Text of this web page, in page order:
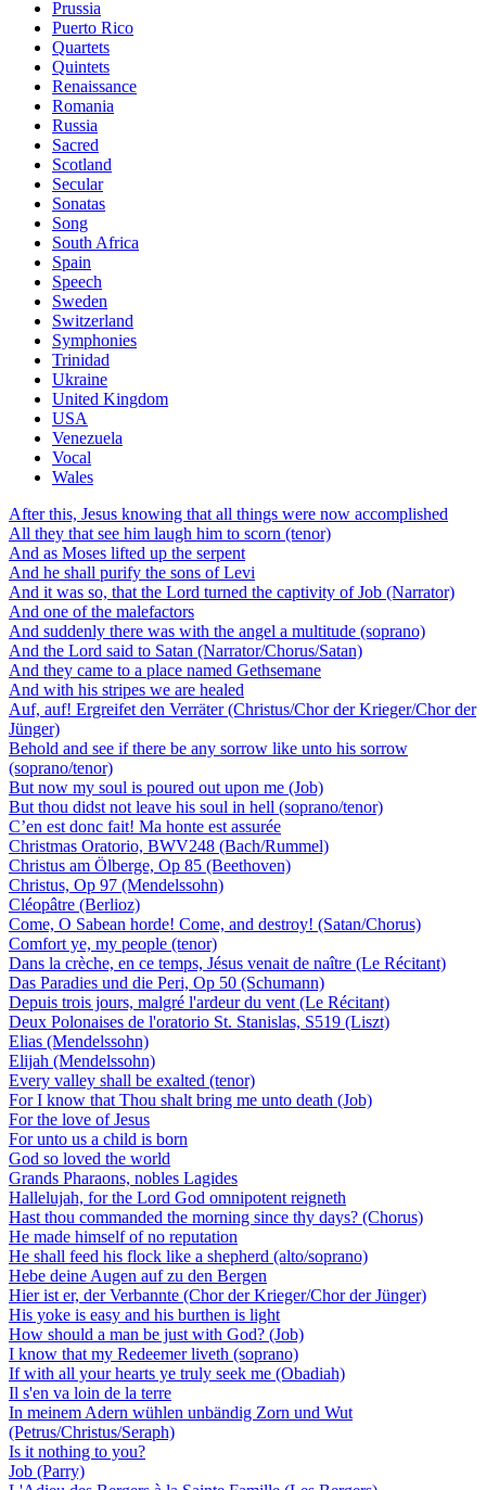
Prussia
Puerto Rico
Quartets
Quintets
Renaissance
Romania
Russia
Sacred
Scotland
Secular
Sonatas
Song
South Africa
Spain
Speech
Sweden
Switzerland
Symphonies
Trinidad
Ukraine
United Kingdom
USA
Venezuela
Vocal
Wales
After this, Jesus knowing that all things were now accomplished
All they that see him laugh him to scorn (tenor)
And as Moses lifted up the serpent
And he shall purify the sons of Levi
And it was so, that the Lord turned the captivity of Job (Narrator)
And one of the malefactors
And suddenly there was with the angel a multitude (soprano)
And the Lord said to Satan (Narrator/Chorus/Satan)
And they came to a place named Gethsemane
And with his stripes we are healed
Auf, auf! Ergreifet den Verräter (Christus/Chor der Krieger/Chor der
Jünger)
Behold and see if there be any sorrow like unto his sorrow
(soprano/tenor)
But now my soul is poured out upon me (Job)
But thou didst not leave his soul in hell (soprano/tenor)
C’en est donc fait! Ma honte est assurée
Christmas Oratorio, BWV248 (Bach/Rummel)
Christus am Ölberge, Op 85 (Beethoven)
Christus, Op 97 (Mendelssohn)
Cléopâtre (Berlioz)
Come, O Sabean horde! Come, and destroy! (Satan/Chorus)
Comfort ye, my people (tenor)
Dans la crèche, en ce temps, Jésus venait de naître (Le Récitant)
Das Paradies und die Peri, Op 50 (Schumann)
Depuis trois jours, malgré l'ardeur du vent (Le Récitant)
Deux Polonaises de l'oratorio St. Stanislas, S519 (Liszt)
Elias (Mendelssohn)
Elijah (Mendelssohn)
Every valley shall be exalted (tenor)
For I know that Thou shalt bring me unto death (Job)
For the love of Jesus
For unto us a child is born
God so loved the world
Grands Pharaons, nobles Lagides
Hallelujah, for the Lord God omnipotent reigneth
Hast thou commanded the morning since thy days? (Chorus)
He made himself of no reputation
He shall feed his flock like a shepherd (alto/soprano)
Hebe deine Augen auf zu den Bergen
Hier ist er, der Verbannte (Chor der Krieger/Chor der Jünger)
His yoke is easy and his burthen is light
How should a man be just with God? (Job)
I know that my Redeemer liveth (soprano)
If with all your hearts ye truly seek me (Obadiah)
Il s'en va loin de la terre
In meinem Adern wühlen unbändig Zorn und Wut
(Petrus/Christus/Seraph)
Is it nothing to you?
Job (Parry)